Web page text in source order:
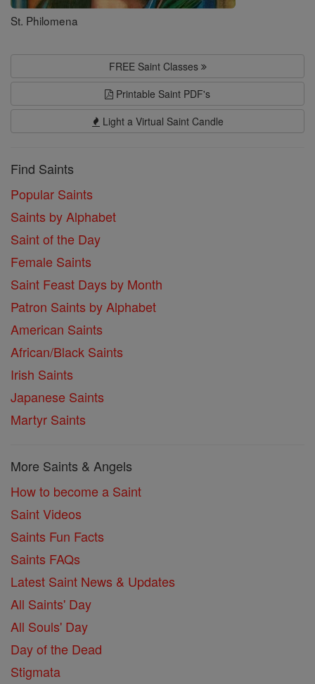
St. Philomena
FREE Saint Classes
Printable Saint PDF's
Light a Virtual Saint Candle
Find Saints
Popular Saints
Saints by Alphabet
Saint of the Day
Female Saints
Saint Feast Days by Month
Patron Saints by Alphabet
American Saints
African/Black Saints
Irish Saints
Japanese Saints
Martyr Saints
More Saints & Angels
How to become a Saint
Saint Videos
Saints Fun Facts
Saints FAQs
Latest Saint News & Updates
All Saints' Day
All Souls' Day
Day of the Dead
Stigmata